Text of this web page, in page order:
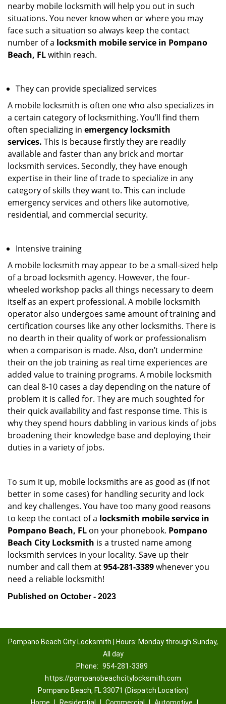
nearby mobile locksmith will help you out in such
situations. You never know when or where you may
face such a situation so always keep the contact
number of a locksmith mobile service in Pompano
Beach, FLwithin reach.
They can provide specialized services
A mobile locksmith is often one who also specializes in
a certain category of locksmithing. You’ll find them
often specializing in emergency locksmith
services. This is because firstly they are readily
available and faster than any brick and mortar
locksmith services. Secondly, they have enough
expertise in their line of trade to specialize in any
category of skills they want to. This can include
emergency services and others like automotive,
residential, and commercial security.
Intensive training
A mobile locksmith may appear to be a small-sized help
of a broad locksmith agency. However, the four-
wheeled workshop packs all things necessary to deem
itself as an expert professional. A mobile locksmith
operator also undergoes same amount of training and
certification courses like any other locksmiths. There is
no dearth in their quality of work or professionalism
when a comparison is made. Also, don’t undermine
their on the job training as real time experiences are
added value to training programs. A mobile locksmith
can deal 8-10 cases a day depending on the nature of
problem it is called for. They are much soughted for
their quick availability and fast response time. This is
why they spend hours dabbling in various kinds of jobs
broadening their knowledge base and deploying their
duties in a variety of jobs.
To sum it up, mobile locksmiths are as good as (if not
better in some cases) for handling security and lock
and key challenges. You have too many good reasons
to keep the contact of a locksmith mobile service in
Pompano Beach, FL on your phonebook. Pompano
Beach City Locksmith is a trusted name among
locksmith services in your locality. Save up their
number and call them at954-281-3389whenever you
need a reliable locksmith!
Published on October - 2023
Pompano Beach City Locksmith | Hours: Monday through Sunday,
All day
Phone: 954-281-3389
https://pompanobeachcitylocksmith.com
Pompano Beach, FL 33071 (Dispatch Location)